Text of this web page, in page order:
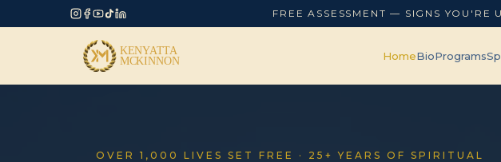
FREE ASSESSMENT — SIGNS YOU'RE
HomeBioPrograms
OVER 1,000 LIVES SET FREE · 25+ YEARS OF SPIRITUAL